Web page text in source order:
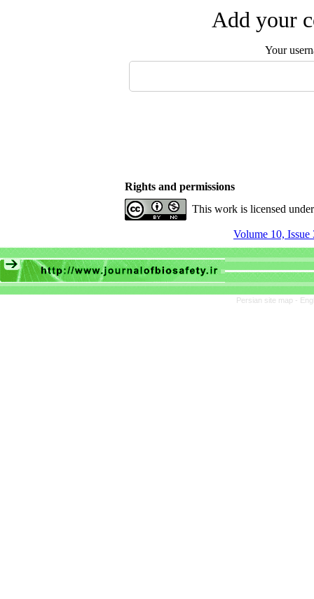
Add your
Your
Rights and permissions
This work is licensed
Volume 10, Issue
Persian site map -